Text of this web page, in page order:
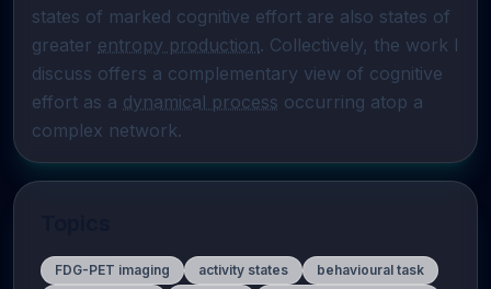
states of marked cognitive effort are also states of
greater entropy production. Collectively, the work I
discuss offers a complementary view of cognitive
effort as a dynamical process occurring atop a
complex network.
FDG-PET imaging activity states
behavioural task